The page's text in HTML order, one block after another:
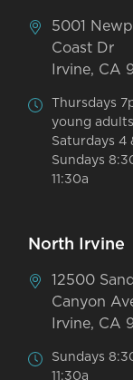
5001
Coast Dr
Irvine, CA
Thursdays
young
Saturdays 4
Sundays
11:30a
North Irvine
12500 Sand
Canyon
Irvine, CA
Sundays
11:30a